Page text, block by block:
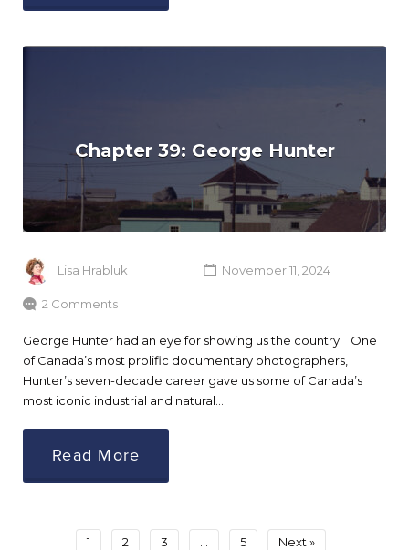
Chapter 39: George Hunter
Lisa Hrabluk November 11, 2024
2 Comments
George Hunter had an eye for showing us the country. One
of Canada’s most prolific documentary photographers,
Hunter’s seven-decade career gave us some of Canada’s
most iconic industrial and natural…
Read More
1 2 3 5 Next »